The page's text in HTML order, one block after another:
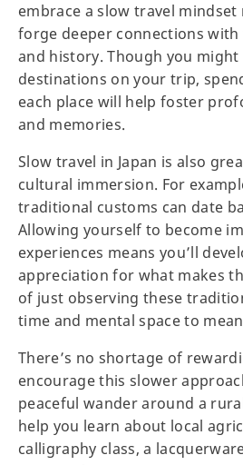
embrace a slow travel mindset
forge deeper connections with
and history. Though you might
destinations on your trip,
each place will help foster
and memories.
Slow travel in Japan is also
cultural immersion. For
traditional customs can date
Allowing yourself to become
experiences means you’ll
appreciation for what makes
of just observing these
time and mental space to
There’s no shortage of
encourage this slower
peaceful wander around a
help you learn about local
calligraphy class, a